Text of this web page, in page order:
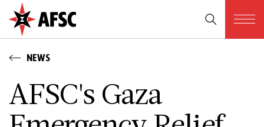
NEWS
AFSC's Gaza